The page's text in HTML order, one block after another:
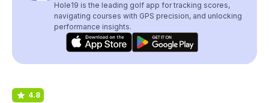
Hole19 is the leading golf app for tracking scores,
navigating courses with GPS precision, and unlocking
performance insights.
4.8